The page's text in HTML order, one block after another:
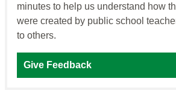
minutes to help us understand how
were created by public school
to others.
Give Feedback